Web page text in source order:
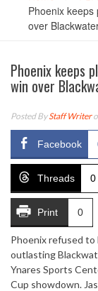
Phoenix keeps
over
Phoenix keeps
win over
Posted ByStaff Writer
Facebook
Threads 0
Print 0
Phoenix refused
outlasting
Ynares Sports
Cup showdown.